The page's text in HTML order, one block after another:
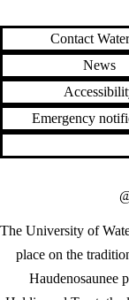
Contact
News
Emergency
The University of
place on the
Haudenosaunee